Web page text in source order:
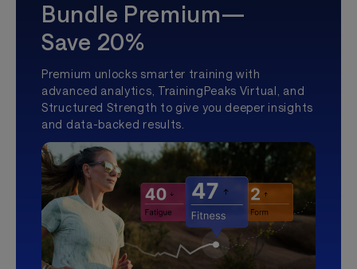
Bundle Premium—
Save 20%
Premium unlocks smarter training with
advanced analytics, TrainingPeaks Virtual, and
Structured Strength to give you deeper insights
and data-backed results.